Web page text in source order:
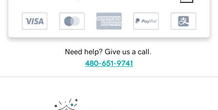
Need help? Give us a call.
480-651-9741